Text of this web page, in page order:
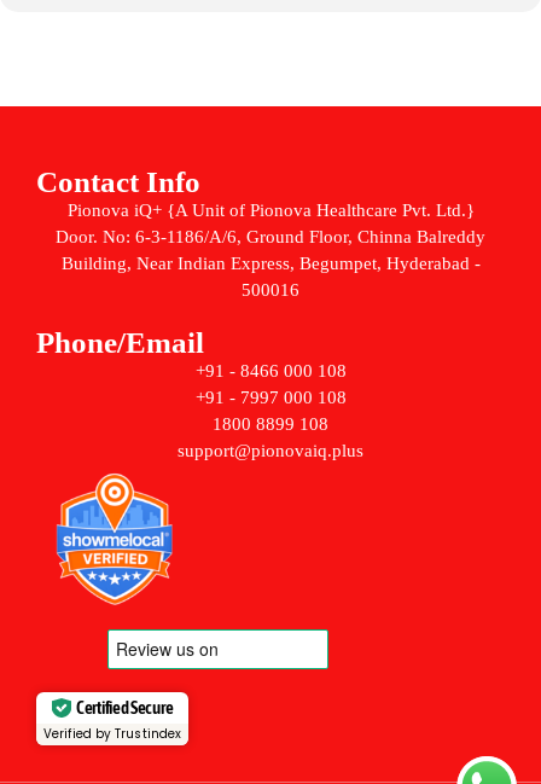
Contact Info
Pionova iQ+ {A Unit of Pionova Healthcare Pvt. Ltd.}
Door. No: 6-3-1186/A/6, Ground Floor, Chinna Balreddy
Building, Near Indian Express, Begumpet, Hyderabad -
500016
Phone/Email
+91 - 8466 000 108
+91 - 7997 000 108
1800 8899 108
support@pionovaiq.plus
Certified Secure
Verified by Trustindex